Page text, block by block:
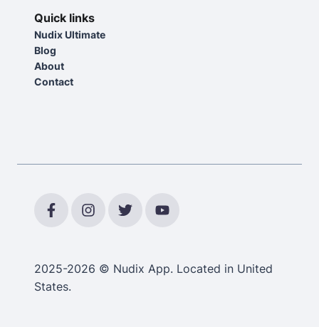
Quick links
Nudix Ultimate
Blog
About
Contact
2025-2026 © Nudix App. Located in United
States.